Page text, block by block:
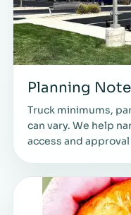
Planning
Truck minimums,
can vary. We help
access and